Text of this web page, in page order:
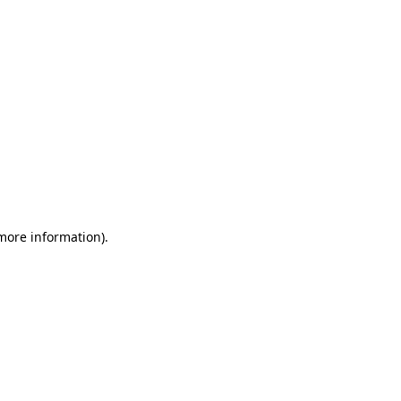
information).